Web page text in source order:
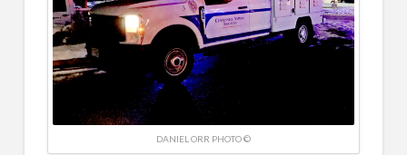
DANIEL ORR PHOTO ©